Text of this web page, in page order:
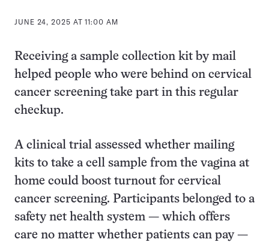
JUNE 24, 2025 AT 11:00 AM
Receiving a sample collection kit by mail
helped people who were behind on cervical
cancer screening take part in this regular
checkup.
A clinical trial assessed whether mailing
kits to take a cell sample from the vagina at
home could boost turnout for cervical
cancer screening. Participants belonged to a
safety net health system — which offers
care no matter whether patients can pay —